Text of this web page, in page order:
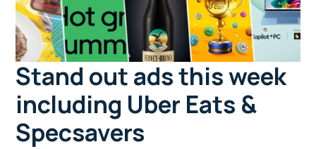
Stand out ads this week
including Uber Eats &
Specsavers